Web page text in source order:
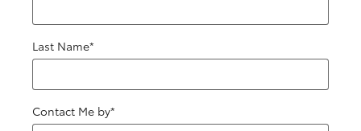
Last Name*
Contact Me by*